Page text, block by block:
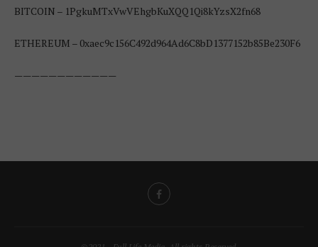
BITCOIN – 1PgkuMTxVwVEhgbKuXQQ1Qi8kYzsX2fn68
ETHEREUM – 0xaec9c156C492d964Ad6C8bD1377152b85Be230F6
————————————